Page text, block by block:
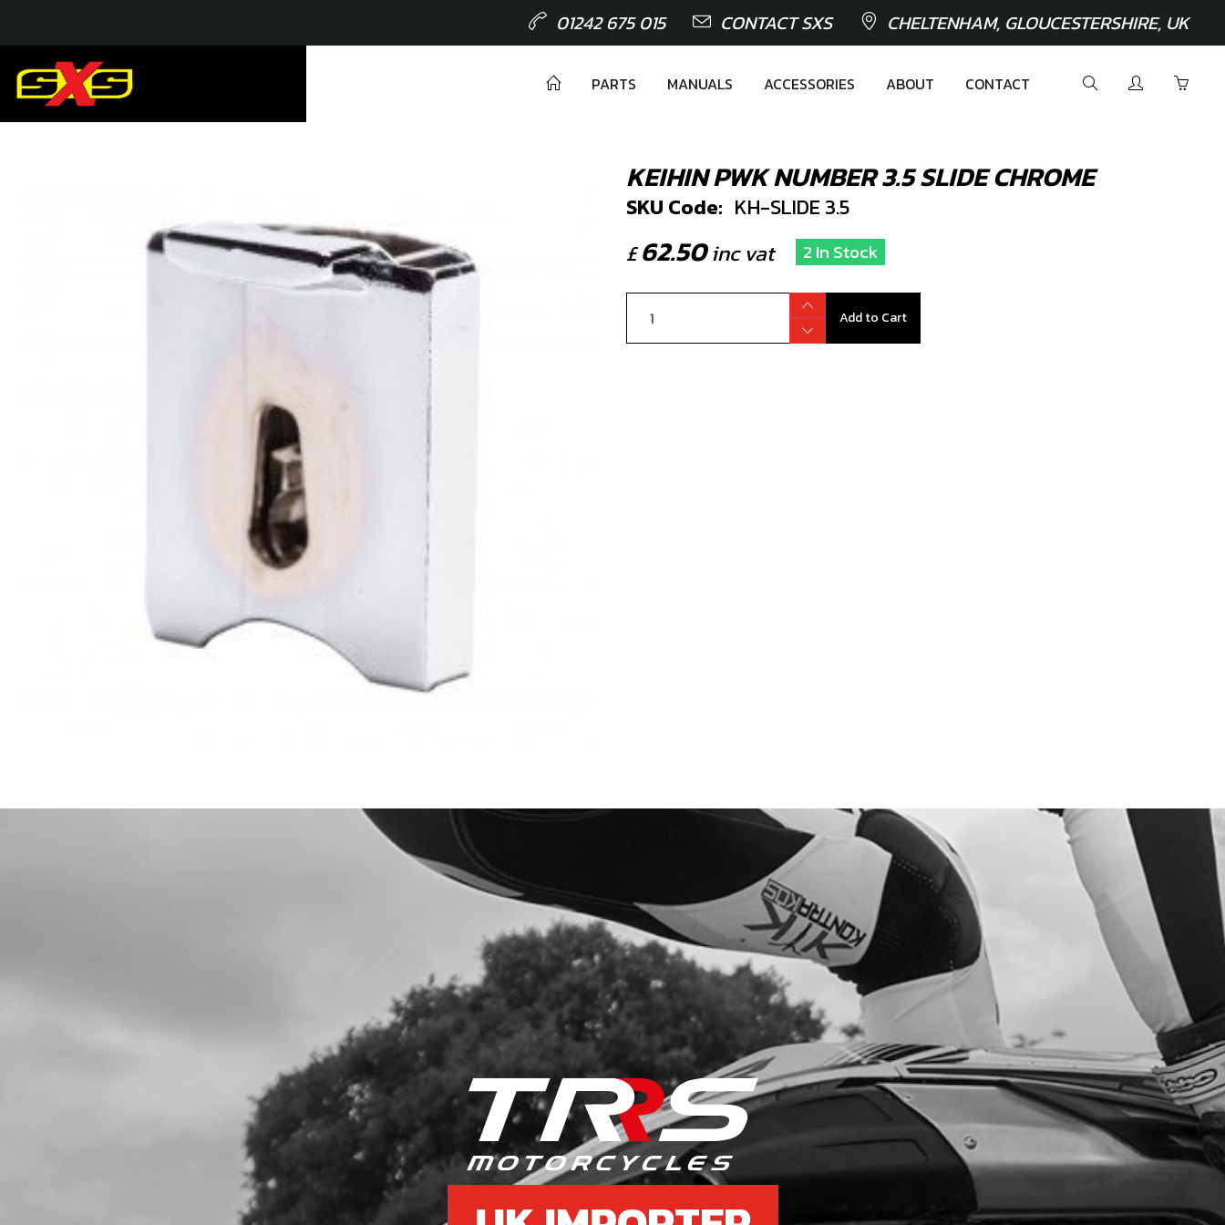
01242 675 015 CONTACT SXS CHELTENHAM, GLOUCESTERSHIRE, UK
PARTS MANUALS ACCESSORIES ABOUT CONTACT
KEIHIN PWK NUMBER 3.5 SLIDE CHROME
SKU Code: KH-SLIDE 3.5
£62.50inc vat 2 In Stock
Add to Cart